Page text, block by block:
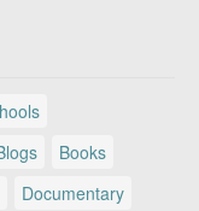
Books
Documentary